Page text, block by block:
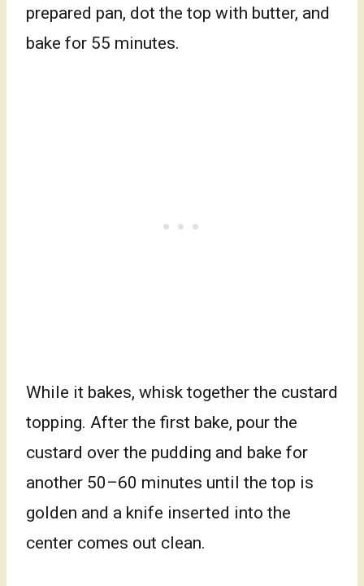
prepared pan, dot the top with butter, and
bake for 55 minutes.
While it bakes, whisk together the custard
topping. After the first bake, pour the
custard over the pudding and bake for
another 50–60 minutes until the top is
golden and a knife inserted into the
center comes out clean.